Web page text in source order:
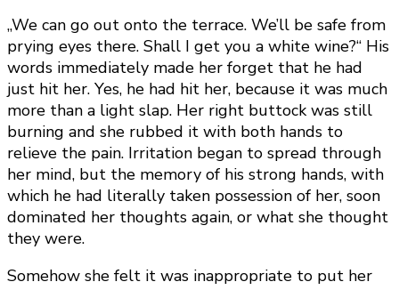
„We can go out onto the terrace. We’ll be safe from
prying eyes there. Shall I get you a white wine?“ His
words immediately made her forget that he had
just hit her. Yes, he had hit her, because it was much
more than a light slap. Her right buttock was still
burning and she rubbed it with both hands to
relieve the pain. Irritation began to spread through
her mind, but the memory of his strong hands, with
which he had literally taken possession of her, soon
dominated her thoughts again, or what she thought
they were.
Somehow she felt it was inappropriate to put her